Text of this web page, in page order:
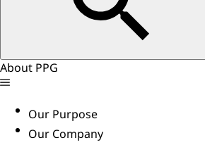
About PPG
Our Purpose
Our Company